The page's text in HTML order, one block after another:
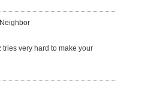
tries very hard to make your